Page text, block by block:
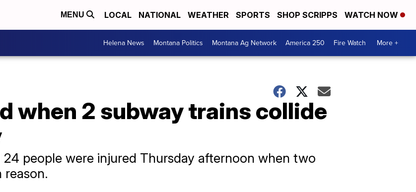
MENU LOCAL NATIONAL WEATHER SPORTS SHOP SCRIPPS WATCH NOW
Helena News Montana Politics Montana Ag Network America 250 Fire Watch More +
when 2 subway trains collide
people were injured Thursday afternoon when two